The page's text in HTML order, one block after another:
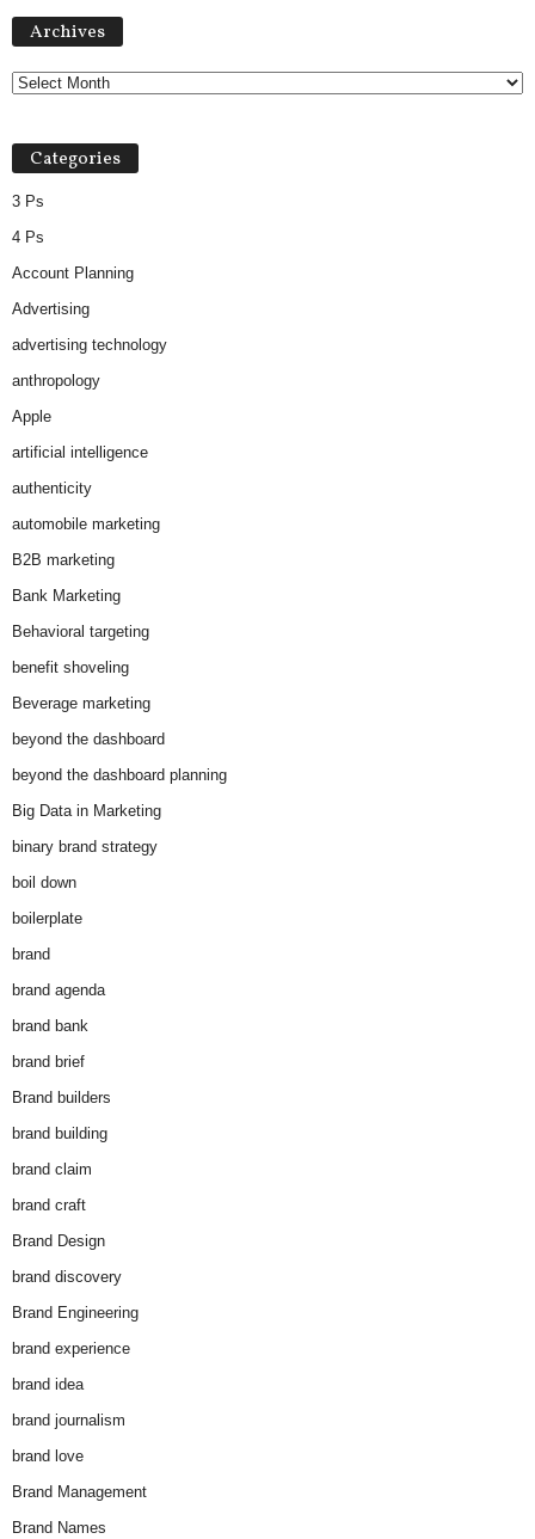
Archives
Categories
3 Ps
4 Ps
Account Planning
Advertising
advertising technology
anthropology
Apple
artificial intelligence
authenticity
automobile marketing
B2B marketing
Bank Marketing
Behavioral targeting
benefit shoveling
Beverage marketing
beyond the dashboard
beyond the dashboard planning
Big Data in Marketing
binary brand strategy
boil down
boilerplate
brand
brand agenda
brand bank
brand brief
Brand builders
brand building
brand claim
brand craft
Brand Design
brand discovery
Brand Engineering
brand experience
brand idea
brand journalism
brand love
Brand Management
Brand Names